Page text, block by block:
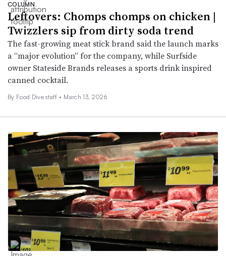
COLUMN
Leftovers: Chomps chomps on chicken |
Twizzlers sip from dirty soda trend
The fast-growing meat stick brand said the launch marks
a “major evolution” for the company, while Surfside
owner Stateside Brands releases a sports drink inspired
canned cocktail.
By Food Dive staff • March 13, 2026